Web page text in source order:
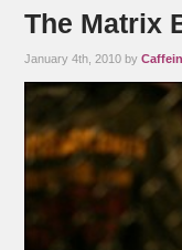
The Matrix
January 4th, 2010 by